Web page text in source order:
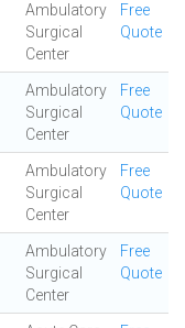
Ambulatory
Surgical
Center
Free
Quote
Ambulatory
Surgical
Center
Free
Quote
Ambulatory
Surgical
Center
Free
Quote
Ambulatory
Surgical
Center
Free
Quote